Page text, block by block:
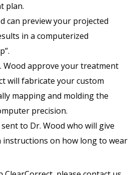
plan.
can preview your projected
in a computerized
Wood approve your treatment
will fabricate your custom
mapping and molding the
precision.
to Dr. Wood who will give
on how long to wear